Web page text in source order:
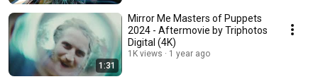
1:31
Mirror Me Masters of Puppets
2024 - Aftermovie by Triphotos
Digital (4K)
1K views 1 year ago